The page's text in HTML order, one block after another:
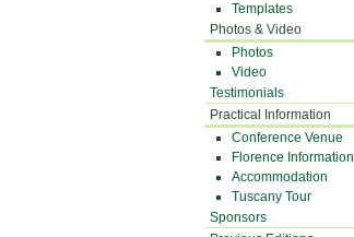
Templates
Photos & Video
Photos
Video
Testimonials
Practical Information
Conference Venue
Florence Information
Accommodation
Tuscany Tour
Sponsors